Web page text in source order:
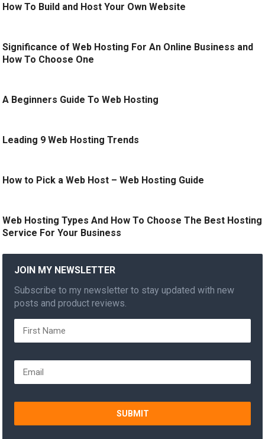
How To Build and Host Your Own Website
Significance of Web Hosting For An Online Business and
How To Choose One
A Beginners Guide To Web Hosting
Leading 9 Web Hosting Trends
How to Pick a Web Host – Web Hosting Guide
Web Hosting Types And How To Choose The Best Hosting
Service For Your Business
JOIN MY NEWSLETTER
Subscribe to my newsletter to stay updated with new
posts and product reviews.
SUBMIT